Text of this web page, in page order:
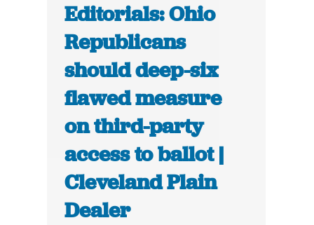
Editorials: Ohio
Republicans
should deep-six
flawed measure
on third-party
access to ballot |
Cleveland Plain
Dealer